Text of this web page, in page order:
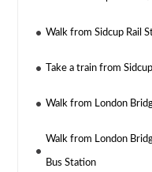
Walk from Sidcup Rail
Take a train from
Walk from London
Walk from London
Bus Station